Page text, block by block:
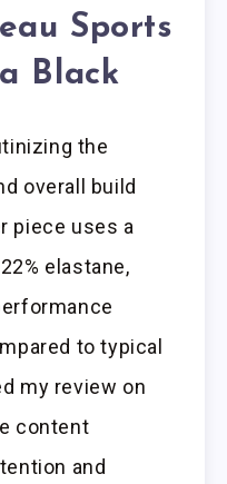
Sports
Black
the
overall build
piece uses a
elastane,
to typical
my review on
content
and